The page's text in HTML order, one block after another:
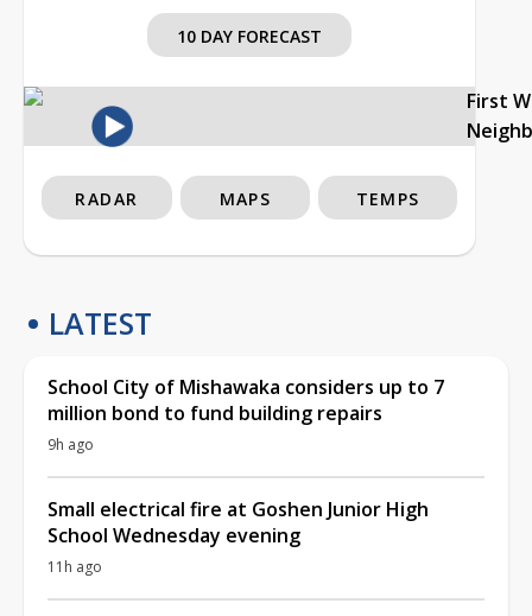
10 DAY FORECAST
First
RADAR MAPS TEMPS
LATEST
School City of Mishawaka considers up to 7
million bond to fund building repairs
9h ago
Small electrical fire at Goshen Junior High
School Wednesday evening
11h ago